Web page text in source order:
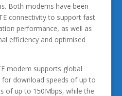
Both modems have been
connectivity to support fast
performance, as well as
efficiency and optimised
modem supports global
for download speeds of up to
of up to 150Mbps, while the